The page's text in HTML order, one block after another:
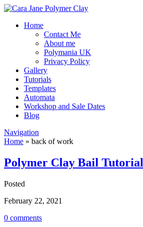
Home
Contact Me
About me
Polymania UK
Privacy Policy
Gallery
Tutorials
Templates
Automata
Workshop and Sale Dates
Blog
Navigation
Home » back of work
Polymer Clay Bail Tutorial
Posted
February 22, 2021
0 comments